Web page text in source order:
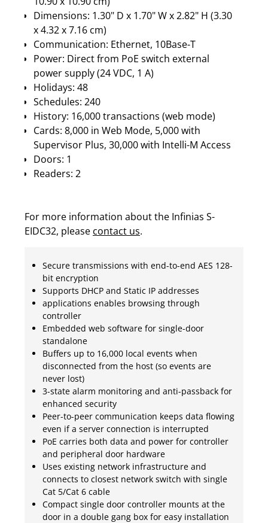
Dimensions: 1.30" D x 1.70" W x 2.82" H (3.30
x 4.32 x 7.16 cm)
Communication: Ethernet, 10Base-T
Power: Direct from PoE switch external
power supply (24 VDC, 1 A)
Holidays: 48
Schedules: 240
History: 16,000 transactions (web mode)
Cards: 8,000 in Web Mode, 5,000 with
Supervisor Plus, 30,000 with Intelli-M Access
Doors: 1
Readers: 2
For more information about the Infinias S-
EIDC32, please contact us.
Secure transmissions with end-to-end AES 128-
bit encryption
Supports DHCP and Static IP addresses
applications enables browsing through
controller
Embedded web software for single-door
standalone
Buffers up to 16,000 local events when
disconnected from the host (so events are
never lost)
3-state alarm monitoring and anti-passback for
enhanced security
Peer-to-peer communication keeps data flowing
even if a server connection is interrupted
PoE carries both data and power for controller
and peripheral door hardware
Uses existing network infrastructure and
connects to closest network switch with single
Cat 5/Cat 6 cable
Compact single door controller mounts at the
door in a double gang box for easy installation